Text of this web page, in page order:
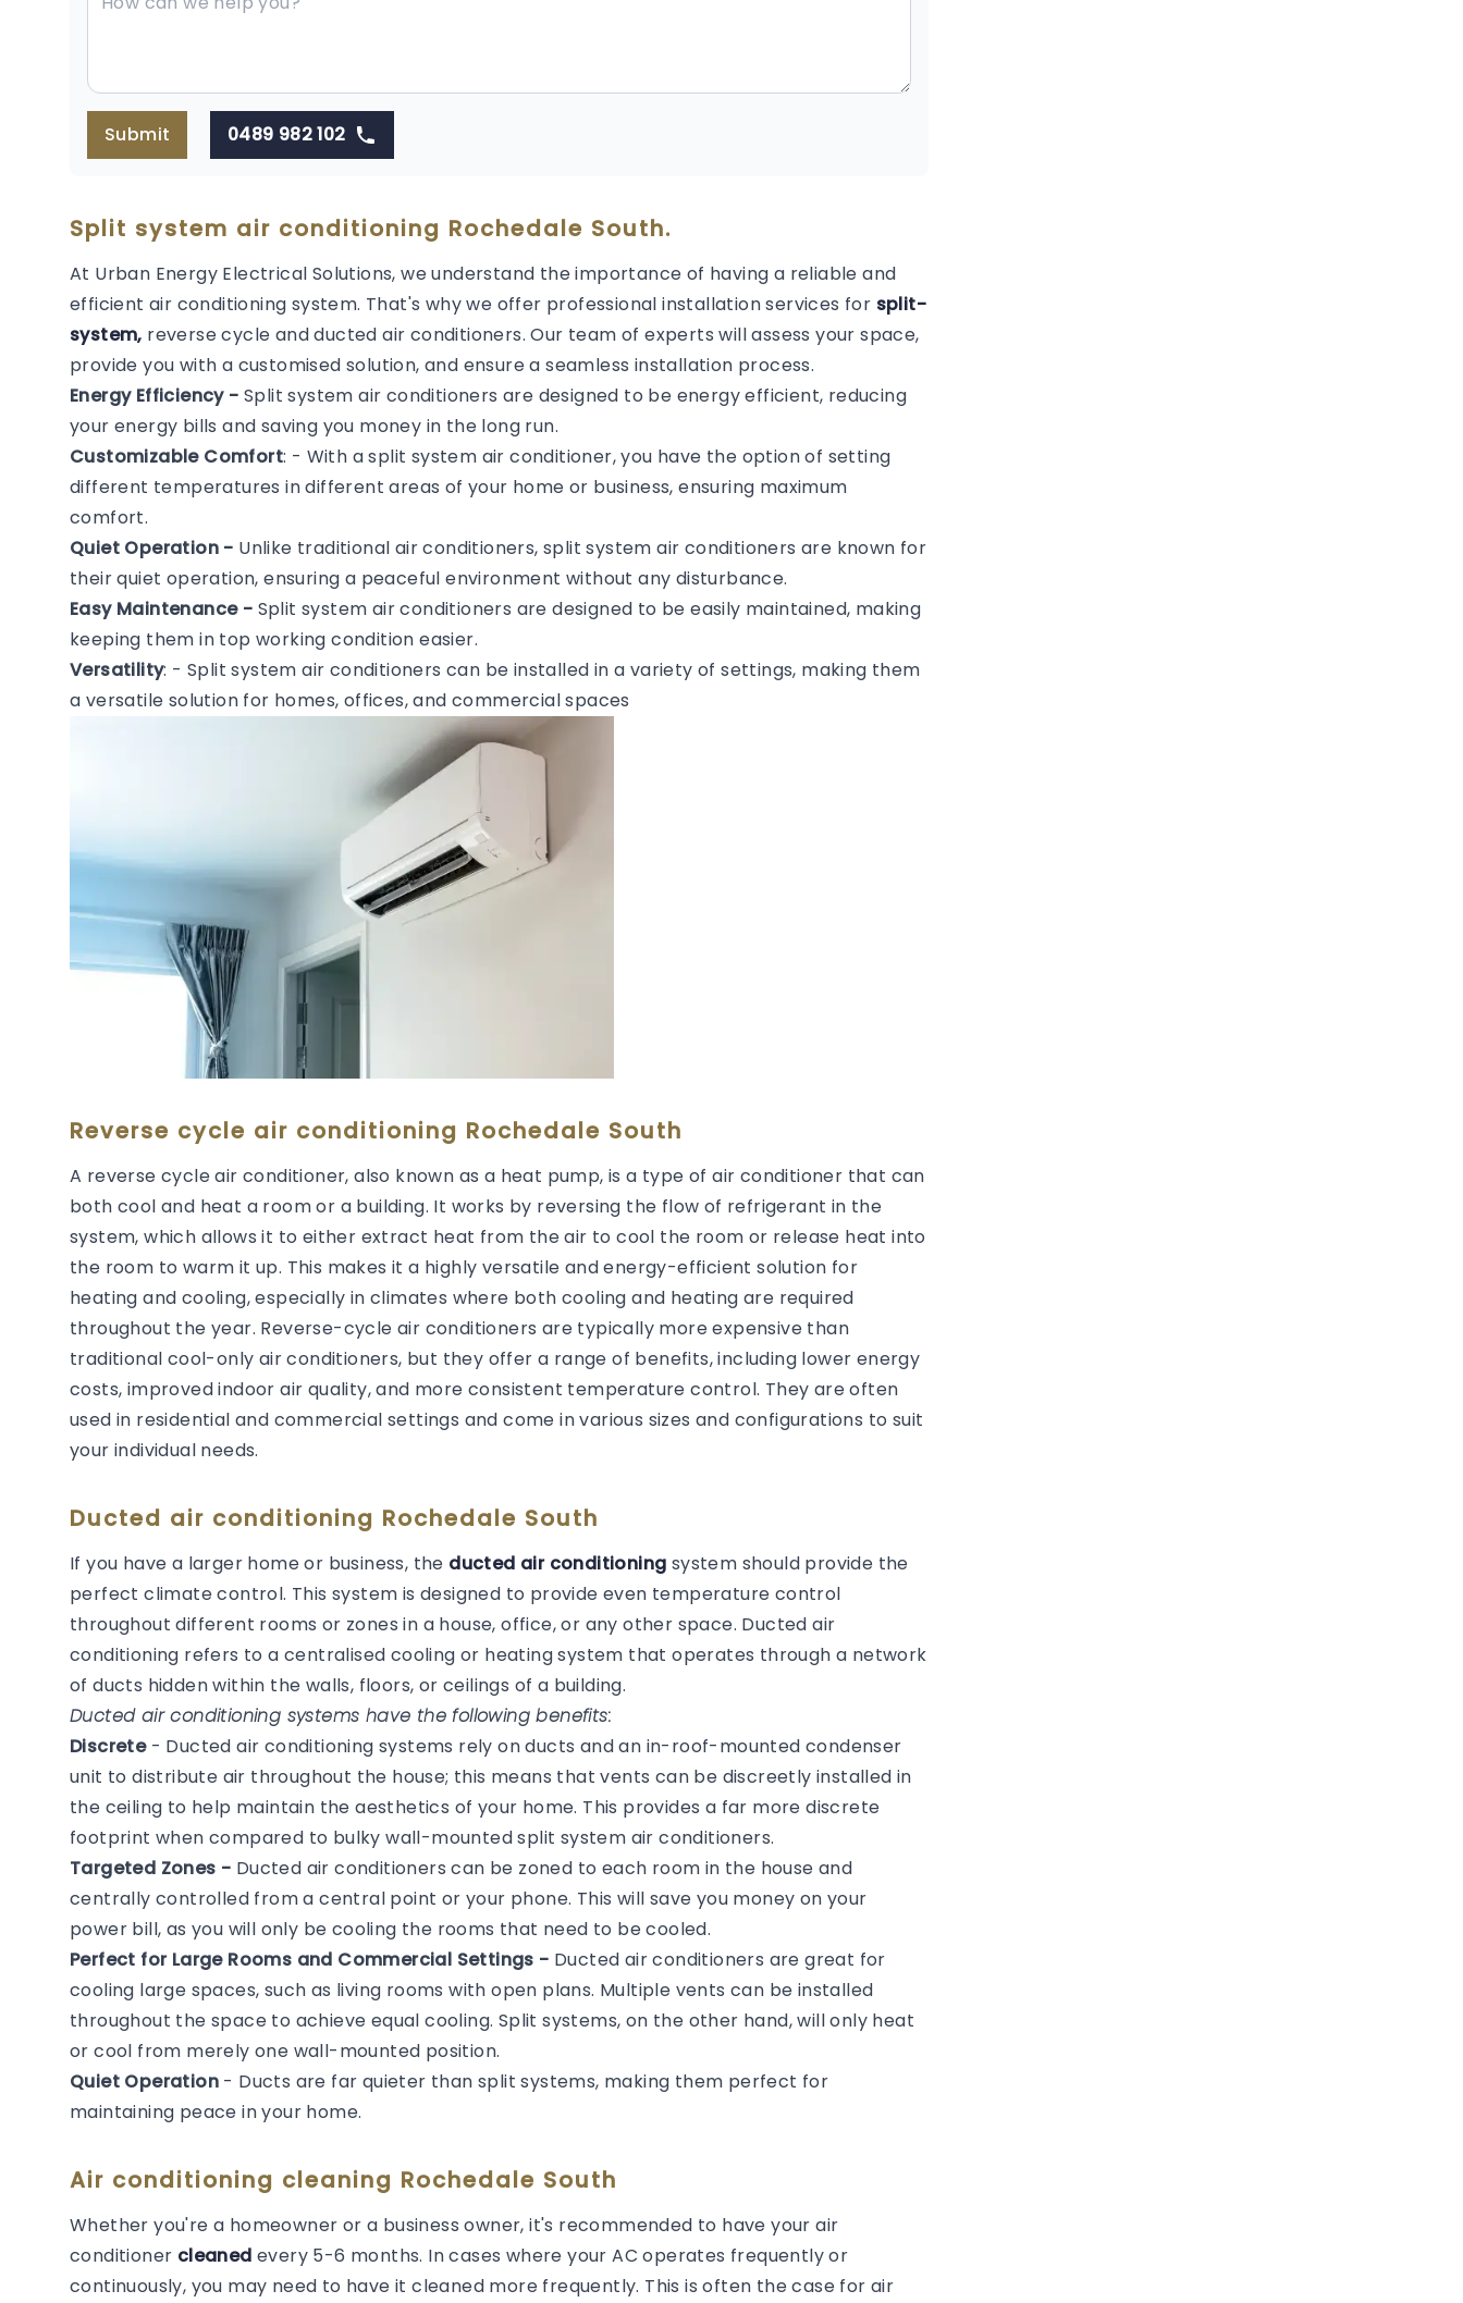
Submit 0489 982 102
Split system air conditioning Rochedale South.
At Urban Energy Electrical Solutions, we understand the importance of having a reliable and
efficient air conditioning system. That's why we offer professional installation services for split-
system, reverse cycle and ducted air conditioners. Our team of experts will assess your space,
provide you with a customised solution, and ensure a seamless installation process.
Energy Efficiency - Split system air conditioners are designed to be energy efficient, reducing
your energy bills and saving you money in the long run.
Customizable Comfort: - With a split system air conditioner, you have the option of setting
different temperatures in different areas of your home or business, ensuring maximum
comfort.
Quiet Operation - Unlike traditional air conditioners, split system air conditioners are known for
their quiet operation, ensuring a peaceful environment without any disturbance.
Easy Maintenance - Split system air conditioners are designed to be easily maintained, making
keeping them in top working condition easier.
Versatility: - Split system air conditioners can be installed in a variety of settings, making them
a versatile solution for homes, offices, and commercial spaces
Reverse cycle air conditioning Rochedale South
A reverse cycle air conditioner, also known as a heat pump, is a type of air conditioner that can
both cool and heat a room or a building. It works by reversing the flow of refrigerant in the
system, which allows it to either extract heat from the air to cool the room or release heat into
the room to warm it up. This makes it a highly versatile and energy-efficient solution for
heating and cooling, especially in climates where both cooling and heating are required
throughout the year. Reverse-cycle air conditioners are typically more expensive than
traditional cool-only air conditioners, but they offer a range of benefits, including lower energy
costs, improved indoor air quality, and more consistent temperature control. They are often
used in residential and commercial settings and come in various sizes and configurations to suit
your individual needs.
Ducted air conditioning Rochedale South
If you have a larger home or business, the ducted air conditioning system should provide the
perfect climate control. This system is designed to provide even temperature control
throughout different rooms or zones in a house, office, or any other space. Ducted air
conditioning refers to a centralised cooling or heating system that operates through a network
of ducts hidden within the walls, floors, or ceilings of a building.
Ducted air conditioning systems have the following benefits:
Discrete- Ducted air conditioning systems rely on ducts and an in-roof-mounted condenser
unit to distribute air throughout the house; this means that vents can be discreetly installed in
the ceiling to help maintain the aesthetics of your home. This provides a far more discrete
footprint when compared to bulky wall-mounted split system air conditioners.
Targeted Zones - Ducted air conditioners can be zoned to each room in the house and
centrally controlled from a central point or your phone. This will save you money on your
power bill, as you will only be cooling the rooms that need to be cooled.
Perfect for Large Rooms and Commercial Settings - Ducted air conditioners are great for
cooling large spaces, such as living rooms with open plans. Multiple vents can be installed
throughout the space to achieve equal cooling. Split systems, on the other hand, will only heat
or cool from merely one wall-mounted position.
Quiet Operation - Ducts are far quieter than split systems, making them perfect for
maintaining peace in your home.
Air conditioning cleaning Rochedale South
Whether you're a homeowner or a business owner, it's recommended to have your air
conditioner cleaned every 5-6 months. In cases where your AC operates frequently or
continuously, you may need to have it cleaned more frequently. This is often the case for air